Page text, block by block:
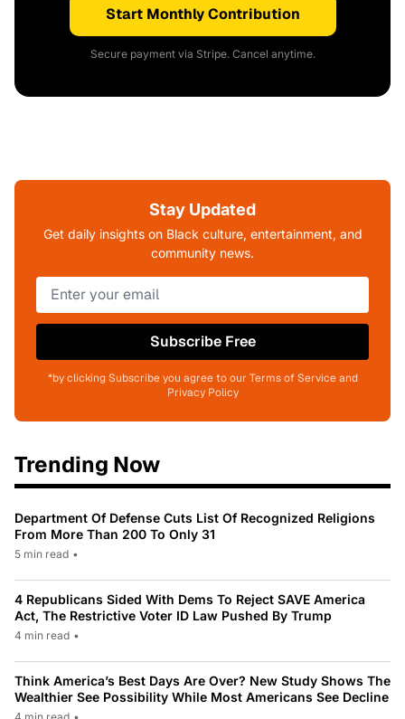
Start Monthly Contribution
Secure payment via Stripe. Cancel anytime.
Stay Updated
Get daily insights on Black culture, entertainment, and
community news.
Subscribe Free
*by clicking Subscribe you agree to our Terms of Service and
Privacy Policy
Trending Now
Department Of Defense Cuts List Of Recognized Religions
From More Than 200 To Only 31
5 min read •
4 Republicans Sided With Dems To Reject SAVE America
Act, The Restrictive Voter ID Law Pushed By Trump
4 min read •
Think America’s Best Days Are Over? New Study Shows The
Wealthier See Possibility While Most Americans See Decline